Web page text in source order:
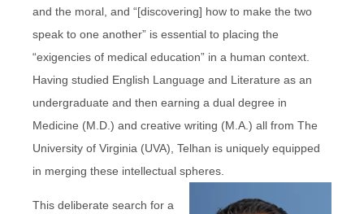
and the moral, and “[discovering] how to make the two
speak to one another” is essential to placing the
“exigencies of medical education” in a human context.
Having studied English Language and Literature as an
undergraduate and then earning a dual degree in
Medicine (M.D.) and creative writing (M.A.) all from The
University of Virginia (UVA), Telhan is uniquely equipped
in merging these intellectual spheres.
This deliberate search for a